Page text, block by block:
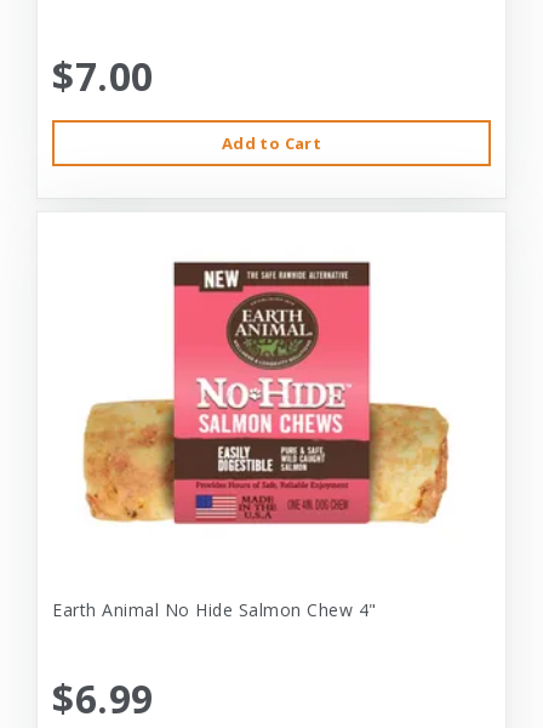
$7.00
Add to Cart
Earth Animal No Hide Salmon Chew 4"
$6.99